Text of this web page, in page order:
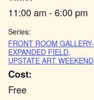
11:00 am - 6:00 pm
Series:
FRONT ROOM GALLERY-
EXPANDED FIELD,
UPSTATE ART WEEKEND
Cost:
Free